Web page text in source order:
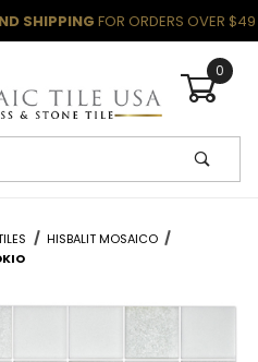
SHIPPING FOR ORDERS OVER $49
0
HISBALIT MOSAICO